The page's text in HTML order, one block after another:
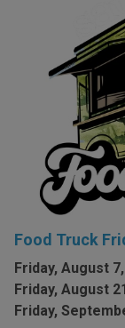
Food Truck
Friday, August
Friday, August
Friday,